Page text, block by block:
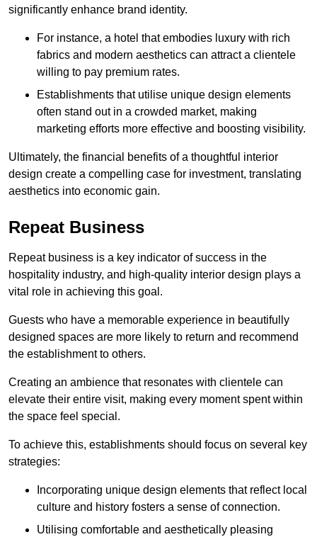
significantly enhance brand identity.
For instance, a hotel that embodies luxury with rich
fabrics and modern aesthetics can attract a clientele
willing to pay premium rates.
Establishments that utilise unique design elements
often stand out in a crowded market, making
marketing efforts more effective and boosting visibility.
Ultimately, the financial benefits of a thoughtful interior
design create a compelling case for investment, translating
aesthetics into economic gain.
Repeat Business
Repeat business is a key indicator of success in the
hospitality industry, and high-quality interior design plays a
vital role in achieving this goal.
Guests who have a memorable experience in beautifully
designed spaces are more likely to return and recommend
the establishment to others.
Creating an ambience that resonates with clientele can
elevate their entire visit, making every moment spent within
the space feel special.
To achieve this, establishments should focus on several key
strategies:
Incorporating unique design elements that reflect local
culture and history fosters a sense of connection.
Utilising comfortable and aesthetically pleasing